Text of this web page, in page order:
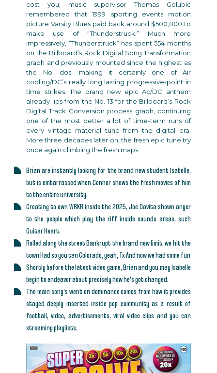
cost you, music supervisor Thomas Golubic
remembered that 1999 sporting events motion
picture Varsity Blues paid back around $500,000 to
make use of “Thunderstruck.” Much more
impressively, “Thunderstruck” has spent 554 months
on the Billboard’s Rock Digital Song Transformation
graph and previously mounted since the highest as
the No. dos, making it certainly one of Air
cooling/DC’s really long lasting progressive-point in
time strikes. The brand new epic Ac/DC anthem
already lies from the No. 13 for the Billboard’s Rock
Digital Track Conversion process graph, continuing
one of the most better a lot of time-term runs of
every vintage material tune from the digital era.
More three decades later on, the fresh epic tune try
once again climbing the fresh maps.
Brian are instantly looking for the brand new student Isabelle,
but is embarrassed when Connor shows the fresh movies of him
to the entire university.
Creating to own WRKR inside the 2025, Joe Davita shown anger
to the people which play the riff inside sounds areas, such
Guitar Heart.
Rolled along the street Bankrupt the brand new limit, we hit the
town Had so you can Colorado, yeah, Tx And now we had some fun
Shortly before the latest video game, Brian and you may Isabelle
begin to endeavor about precisely how he's got changed.
The main song’s went on dominance comes from how it provides
stayed deeply inserted inside pop community as a result of
football, video, advertisements, viral video clips and you can
streaming playlists.